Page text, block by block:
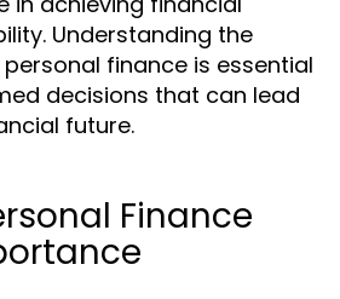
Understanding the
finance is essential
decisions that can lead
future.
Finance